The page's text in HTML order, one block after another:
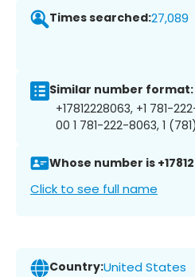
Times searched:27,089
Similar number format:
+17812228063, +1 781-
00 1 781-222-8063, 1
Whose number is
Click to see full name
Country:United States